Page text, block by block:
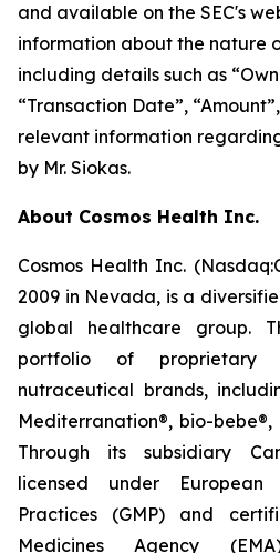
and available on the SEC's
information about the nature
including details such as
“Transaction Date”,
relevant information
by Mr. Siokas.
About Cosmos Health Inc.
Cosmos Health Inc.
2009 in Nevada, is a
global healthcare group.
portfolio of proprietary
nutraceutical brands,
Mediterranation®, bio-bebe®,
Through its subsidiary
licensed under European
Practices (GMP) and
Medicines Agency